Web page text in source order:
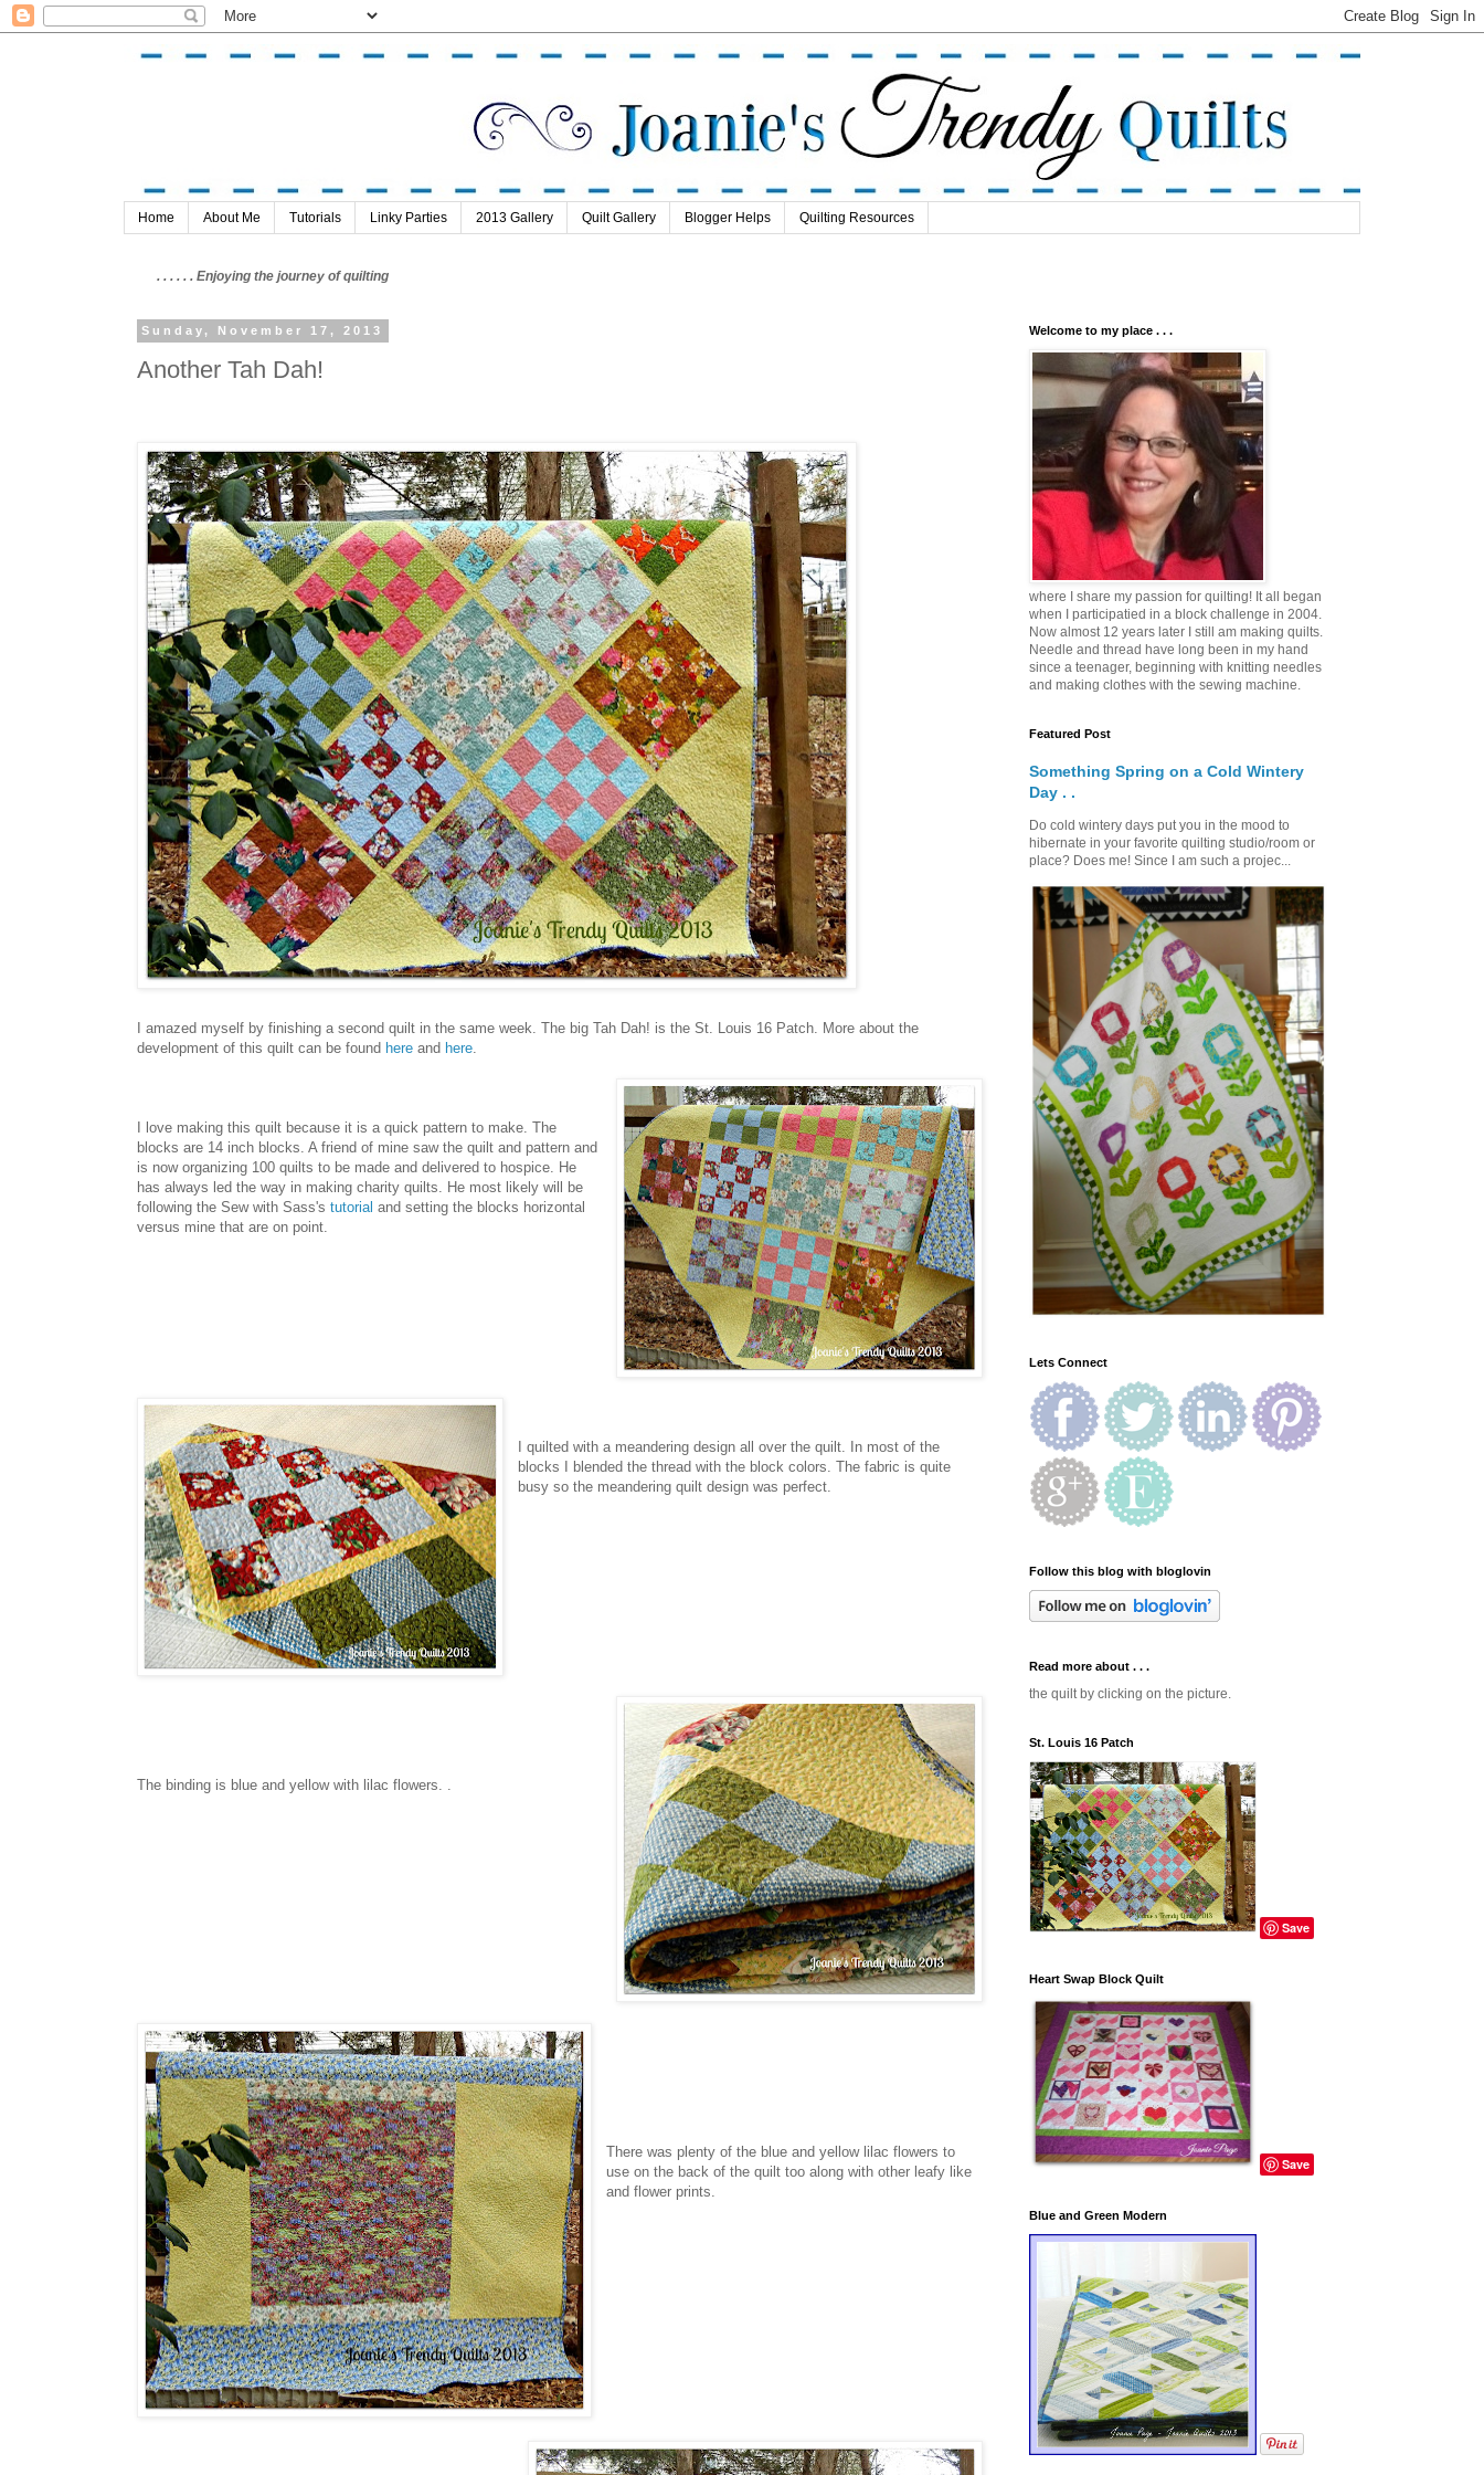
Home About Me Tutorials Linky Parties 2013 Gallery Quilt Gallery Blogger Helps Quilting Resources
. . . . . . Enjoying the journey of quilting
Sunday, November 17, 2013
Another Tah Dah!
I amazed myself by finishing a second quilt in the same week. The big Tah Dah! is the St. Louis 16 Patch. More about the
development of this quilt can be found here and here.
I love making this quilt because it is a quick pattern to make. The
blocks are 14 inch blocks. A friend of mine saw the quilt and pattern and
is now organizing 100 quilts to be made and delivered to hospice. He
has always led the way in making charity quilts. He most likely will be
following the Sew with Sass's tutorial and setting the blocks horizontal
versus mine that are on point.
I quilted with a meandering design all over the quilt. In most of the
blocks I blended the thread with the block colors. The fabric is quite
busy so the meandering quilt design was perfect.
The binding is blue and yellow with lilac flowers. .
There was plenty of the blue and yellow lilac flowers to
use on the back of the quilt too along with other leafy like
and flower prints.
Welcome to my place . . .
where I share my passion for quilting! It all began
when I participatied in a block challenge in 2004.
Now almost 12 years later I still am making quilts.
Needle and thread have long been in my hand
since a teenager, beginning with knitting needles
and making clothes with the sewing machine.
Featured Post
Something Spring on a Cold Wintery
Day . .
Do cold wintery days put you in the mood to
hibernate in your favorite quilting studio/room or
place? Does me! Since I am such a projec...
Lets Connect
Follow this blog with bloglovin
Read more about . . .
the quilt by clicking on the picture.
St. Louis 16 Patch
Save
Heart Swap Block Quilt
Save
Blue and Green Modern